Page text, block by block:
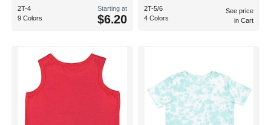
2T-4
9 Colors
Starting at
$6.20
2T-5/6
4 Colors
See price
in Cart